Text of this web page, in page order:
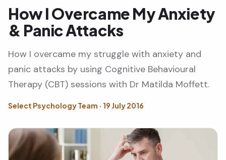
How I Overcame My Anxiety
& Panic Attacks
How I overcame my struggle with anxiety and
panic attacks by using Cognitive Behavioural
Therapy (CBT) sessions with Dr Matilda Moffett.
Select Psychology Team · 19 July 2016